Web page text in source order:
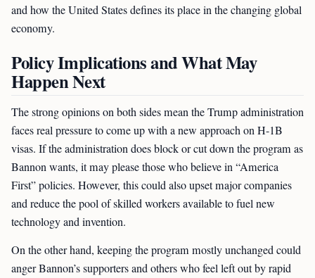
and how the United States defines its place in the changing global
economy.
Policy Implications and What May
Happen Next
The strong opinions on both sides mean the Trump administration
faces real pressure to come up with a new approach on H-1B
visas. If the administration does block or cut down the program as
Bannon wants, it may please those who believe in “America
First” policies. However, this could also upset major companies
and reduce the pool of skilled workers available to fuel new
technology and invention.
On the other hand, keeping the program mostly unchanged could
anger Bannon’s supporters and others who feel left out by rapid